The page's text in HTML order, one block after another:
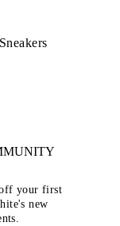
Sneakers
your first
new